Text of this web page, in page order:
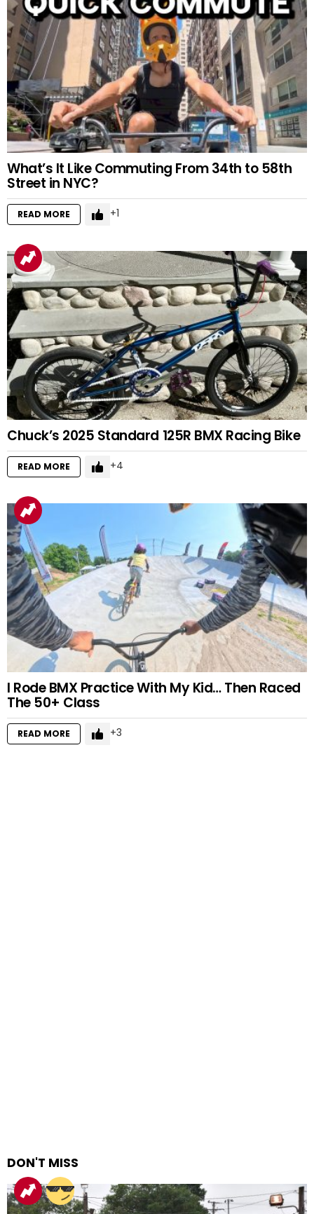
What’s It Like Commuting From 34th to 58th
Street in NYC?
READ MORE 1
Chuck’s 2025 Standard 125R BMX Racing Bike
READ MORE 4
I Rode BMX Practice With My Kid… Then Raced
The 50+ Class
READ MORE 3
DON'T MISS